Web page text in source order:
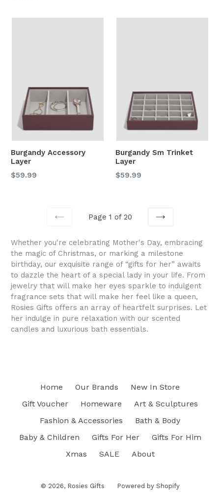
Burgandy Accessory
Layer
Regular
$59.99
Burgandy Sm Trinket
Layer
Regular
$59.99
Page 1 of 20
Whether you're celebrating Mother's Day, embracing
the magic of Christmas, or marking a milestone
birthday, our exquisite range of “gifts for her” awaits
to dazzle the heart of a special lady in your life. From
jewelry that will make her eyes sparkle to indulgent
fragrance sets that will make her feel like a queen,
Rosies Gifts offers an array of heartfelt surprises. Let
her indulge in pure relaxation with our scented
candles and luxurious bath essentials.
Home Our Brands
New In Store
Gift Voucher
Homeware
Art & Sculptures
Fashion & Accessories
Bath & Body
Baby & Children
Gifts For Her
Gifts For Him
Xmas
SALE About
© 2026, Rosies Gifts Powered by Shopify